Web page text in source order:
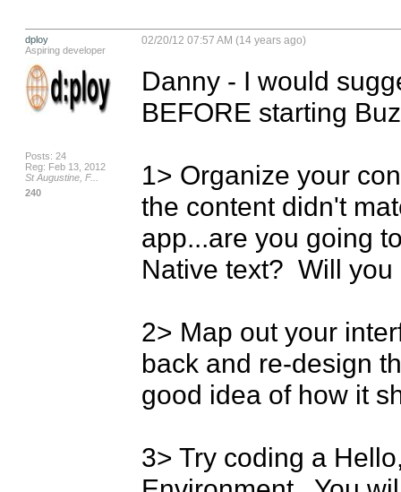
dploy
Aspiring developer
Posts: 24
Reg: Feb 13, 2012
St Augustine, F...
240
02/20/12 07:57 AM (14 years ago)
Danny - I would
BEFORE starting
1> Organize your
the content didn't
app...are you going
Native text?  Will
2> Map out your
back and re-design
good idea of how it
3> Try coding a